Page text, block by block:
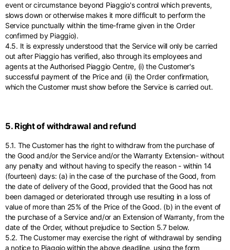
event or circumstance beyond Piaggio's control which prevents,
slows down or otherwise makes it more difficult to perform the
Service punctually within the time-frame given in the Order
confirmed by Piaggio).
4.5. It is expressly understood that the Service will only be carried
out after Piaggio has verified, also through its employees and
agents at the Authorised Piaggio Centre, (i) the Customer's
successful payment of the Price and (ii) the Order confirmation,
which the Customer must show before the Service is carried out.
5. Right of withdrawal and refund
5.1. The Customer has the right to withdraw from the purchase of
the Good and/or the Service and/or the Warranty Extension- without
any penalty and without having to specify the reason - within 14
(fourteen) days: (a) in the case of the purchase of the Good, from
the date of delivery of the Good, provided that the Good has not
been damaged or deteriorated through use resulting in a loss of
value of more than 25% of the Price of the Good. (b) in the event of
the purchase of a Service and/or an Extension of Warranty, from the
date of the Order, without prejudice to Section 5.7 below.
5.2. The Customer may exercise the right of withdrawal by sending
a notice to Piaggio within the above deadline, using the form